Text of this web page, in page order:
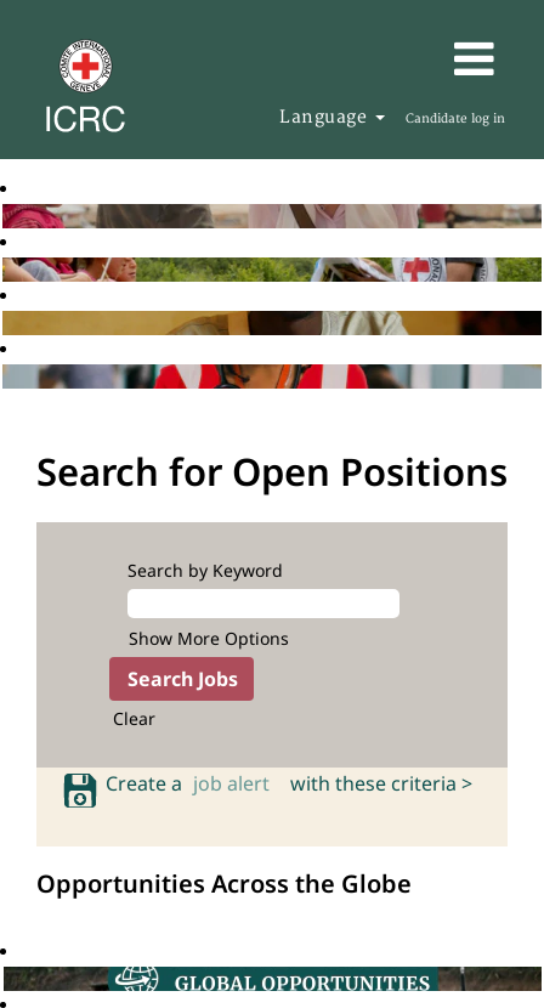
Language Candidate log in
Search for Open Positions
Search by Keyword
Show More Options
Clear
Create a job alert with these criteria >
Opportunities Across the Globe